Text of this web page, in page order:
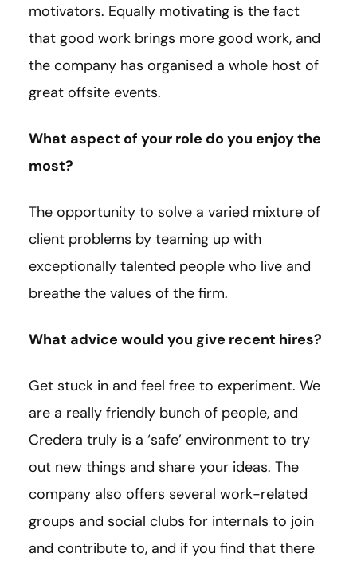
motivators. Equally motivating is the fact
that good work brings more good work, and
the company has organised a whole host of
great offsite events.
What aspect of your role do you enjoy the
most?
The opportunity to solve a varied mixture of
client problems by teaming up with
exceptionally talented people who live and
breathe the values of the firm.
What advice would you give recent hires?
Get stuck in and feel free to experiment. We
are a really friendly bunch of people, and
Credera truly is a ‘safe’ environment to try
out new things and share your ideas. The
company also offers several work-related
groups and social clubs for internals to join
and contribute to, and if you find that there